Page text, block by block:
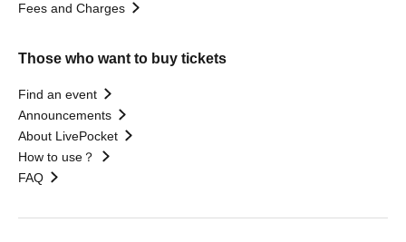
Fees and Charges
Those who want to buy tickets
Find an event
Announcements
About LivePocket
How to use？
FAQ